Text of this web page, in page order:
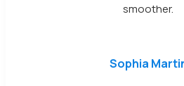
smoother.
Sophia